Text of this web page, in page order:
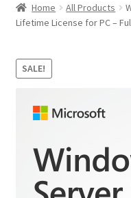
Operating Systems
Anti-Virus Software
Mac Software
Cart
Home All Products
Lifetime License for PC –
SALE!